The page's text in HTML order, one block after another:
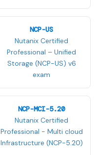
NCP-US
Nutanix Certified
Professional – Unified
Storage (NCP-US) v6
exam
NCP-MCI-5.20
Nutanix Certified
Professional - Multi cloud
Infrastructure (NCP-5.20)